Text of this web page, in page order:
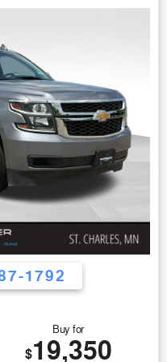
System
City, Nissan NV200,
City Express often
practicality and
transporting equipment,
Transit Connect is
1792
Buy for
$19,350